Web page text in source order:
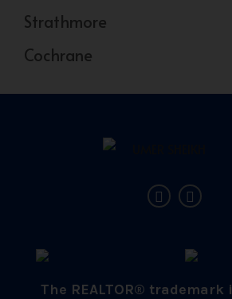
Strathmore
Cochrane
The REALTOR®